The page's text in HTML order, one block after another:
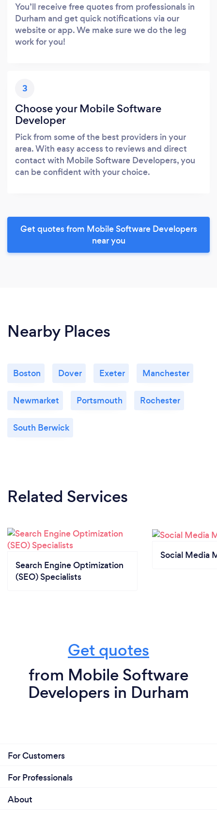
You’ll receive free quotes from professionals in
Durham and get quick notifications via our
website or app. We make sure we do the leg
work for you!
3
Choose your Mobile Software
Developer
Pick from some of the best providers in your
area. With easy access to reviews and direct
contact with Mobile Software Developers, you
can be confident with your choice.
Get quotes from Mobile Software Developers
near you
Nearby Places
Boston Dover Exeter Manchester
Newmarket Portsmouth Rochester
South Berwick
Related Services
Search Engine Optimization
(SEO) Specialists
Social Media
Get quotes
from Mobile Software
Developers in Durham
For Customers
For Professionals
About